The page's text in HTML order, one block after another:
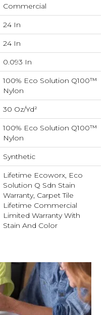
Commercial
24 In
24 In
0.093 In
100% Eco Solution Q100™
Nylon
30 Oz/yd²
100% Eco Solution Q100™
Nylon
Synthetic
Lifetime Ecoworx, Eco
Solution Q Sdn Stain
Warranty, Carpet Tile
Lifetime Commercial
Limited Warranty With
Stain And Color